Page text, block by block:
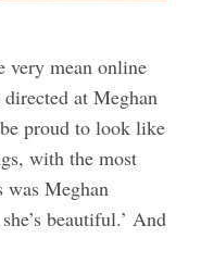
very mean online
at Meghan
proud to look like
with the most
Meghan
beautiful.’ And